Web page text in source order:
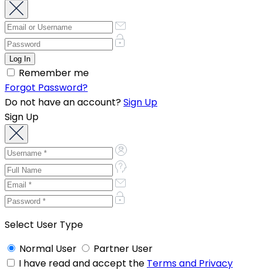
Remember me
Forgot Password?
Do not have an account?Sign Up
Sign Up
Select User Type
Normal User
Partner User
I have read and accept the Terms and Privacy